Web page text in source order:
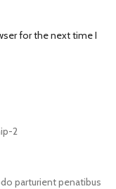
for the next time I
parturient penatibus